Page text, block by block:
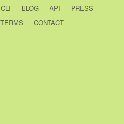
CLI BLOG API
PRESS
TERMS CONTACT